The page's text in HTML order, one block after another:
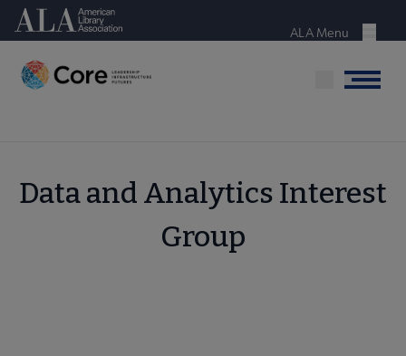
Skip
content
American Library Association
Menu
ALA Menu
Menu
Data and Analytics Interest
Group